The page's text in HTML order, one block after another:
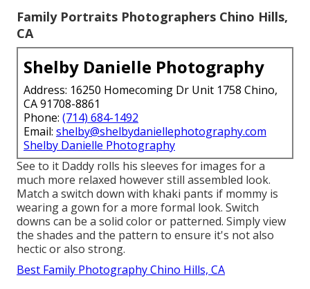
Family Portraits Photographers Chino Hills,
CA
Shelby Danielle Photography
Address: 16250 Homecoming Dr Unit 1758 Chino,
CA 91708-8861
Phone: (714) 684-1492
Email: shelby@shelbydaniellephotography.com
Shelby Danielle Photography
See to it Daddy rolls his sleeves for images for a
much more relaxed however still assembled look.
Match a switch down with khaki pants if mommy is
wearing a gown for a more formal look. Switch
downs can be a solid color or patterned. Simply view
the shades and the pattern to ensure it's not also
hectic or also strong.
Best Family Photography Chino Hills, CA